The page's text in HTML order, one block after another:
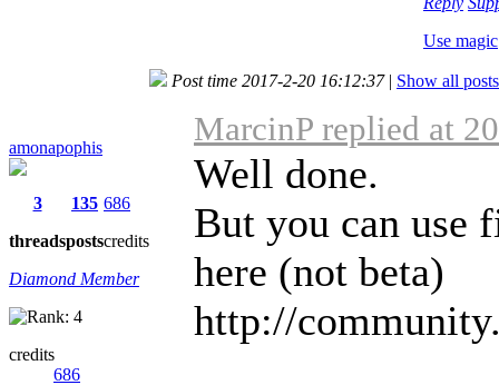
Use magic
amonapophis
3
threads
135
posts
686
credits
Diamond Member
credits
686
Post time 2017-2-20 16:12:37 | Show all posts
MarcinP replied at
Well done.
But you can
here (not beta)
http://